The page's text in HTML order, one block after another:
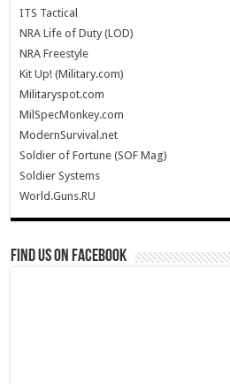
ITS Tactical
NRA Life of Duty (LOD)
NRA Freestyle
Kit Up! (Military.com)
Militaryspot.com
MilSpecMonkey.com
ModernSurvival.net
Soldier of Fortune (SOF Mag)
Soldier Systems
World.Guns.RU
Find us on Facebook